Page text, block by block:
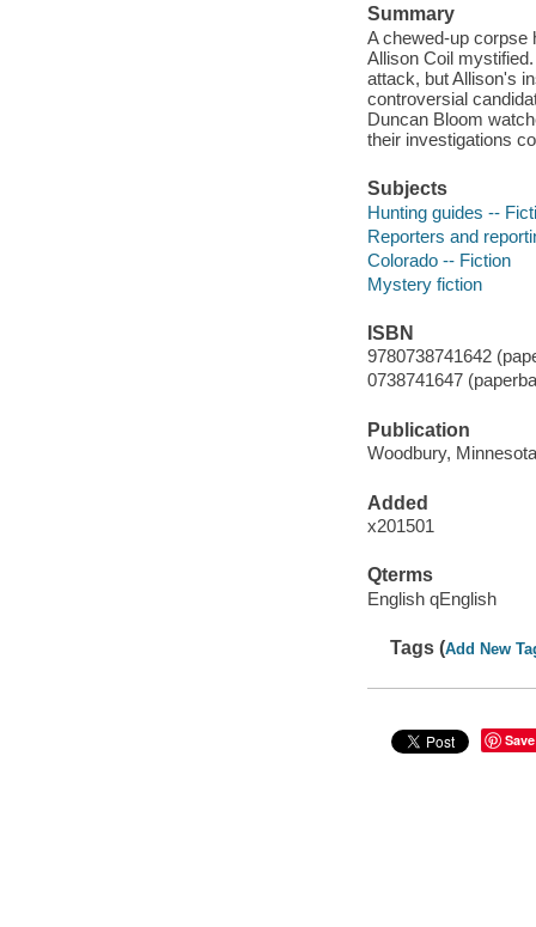
Summary
A chewed-up corpse
Allison Coil
attack, but Allison's
controversial
Duncan Bloom
their investigations
Subjects
Hunting guides --
Reporters and
Colorado -- Fiction
Mystery fiction
ISBN
9780738741642
0738741647
Publication
Woodbury,
Added
x201501
Qterms
English qEnglish
Tags (Add New
Save